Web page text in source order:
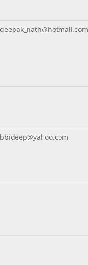
deepak_nath@hotmail.com
bbideep@yahoo.com